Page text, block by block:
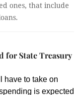
ones, that include
for State Treasury
have to take on
is expected